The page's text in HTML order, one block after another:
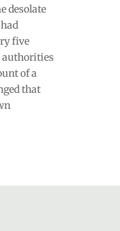
desolate
five
authorities
of a
that